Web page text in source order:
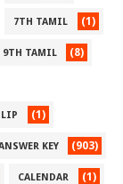
7TH TAMIL (1)
9TH TAMIL (8)
(1)
KEY (903)
CALENDAR (1)